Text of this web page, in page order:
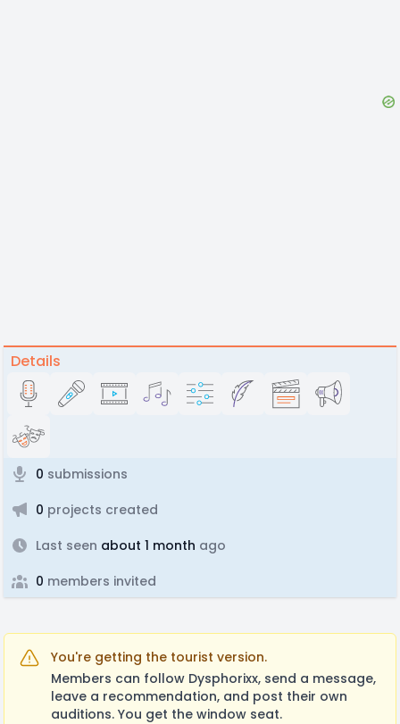
Details
0 submissions
0 projects created
Last seen about 1 month ago
0 members invited
You're getting the tourist version.
Members can follow Dysphorixx, send a message,
leave a recommendation, and post their own
auditions. You get the window seat.